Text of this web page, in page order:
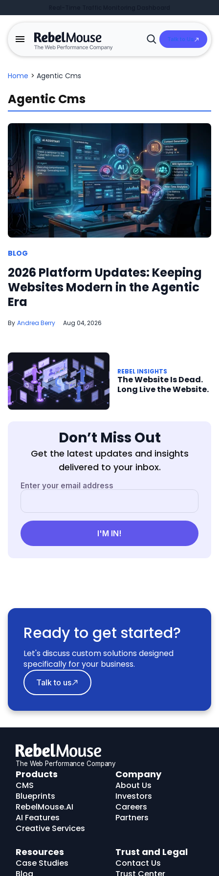
Open
Talk to Us
Home > Agentic Cms
Agentic Cms
BLOG
2026 Platform Updates: Keeping
Websites Modern in the Agentic
Era
Andrea Berry Aug 04, 2026
REBEL INSIGHTS
The Website Is Dead.
Long Live the Website.
Don’t Miss Out
Get the latest updates and insights
delivered to your inbox.
Ready to get started?
Let's discuss custom solutions designed
specifically for your business.
Talk to us
The Web Performance Company
RebelMouse
Logo
Products
CMS
Blueprints
RebelMouse.AI
AI Features
Creative Services
Company
About Us
Investors
Careers
Partners
Resources
Case Studies
Blog
Trust and Legal
Contact Us
Trust Center